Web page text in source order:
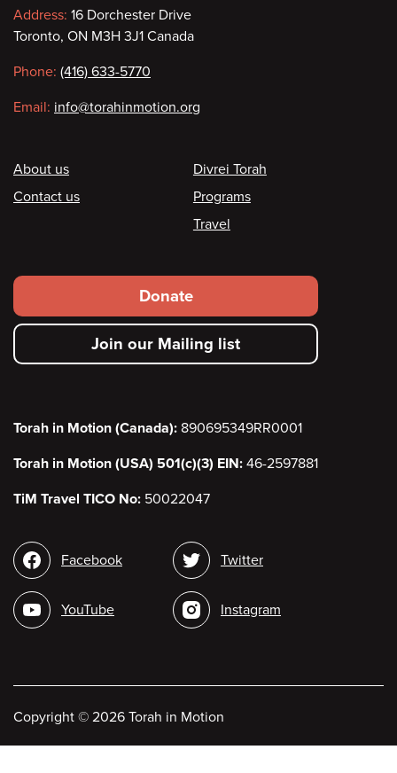
Contact
information
Address: 16 Dorchester Drive
Toronto, ON M3H 3J1 Canada
Phone: (416) 633-5770
Email: info@torahinmotion.org
Footer
About us
Contact us
Divrei Torah
Programs
Travel
Footer
secondary
menu
Donate
Join our Mailing list
Torah in Motion (Canada): 890695349RR0001
Torah in Motion (USA) 501(c)(3) EIN: 46-2597881
TiM Travel TICO No: 50022047
Social
media
Facebook
YouTube
Twitter
Instagram
Copyright © 2026 Torah in Motion